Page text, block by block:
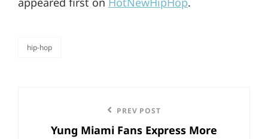
categories
hip-hop
navigation
Post
PREV POST
Yung Miami Fans Express More